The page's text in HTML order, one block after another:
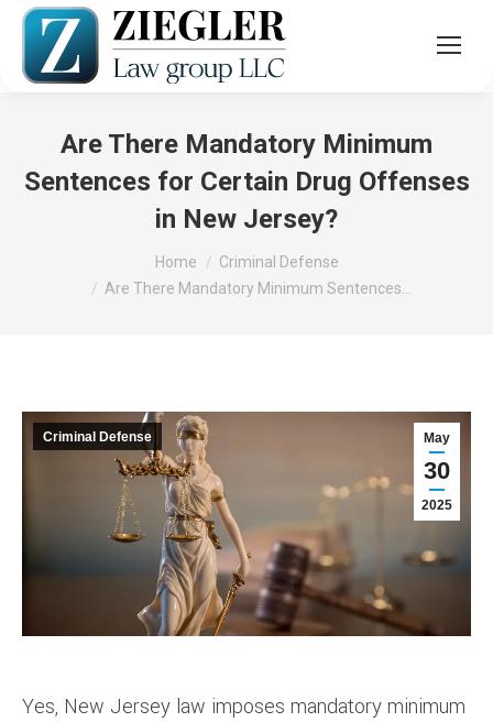
Are There Mandatory Minimum
Sentences for Certain Drug Offenses
in New Jersey?
Home
Criminal Defense
Are There Mandatory Minimum Sentences…
May
30
2025
Criminal Defense
Yes, New Jersey law imposes mandatory minimum